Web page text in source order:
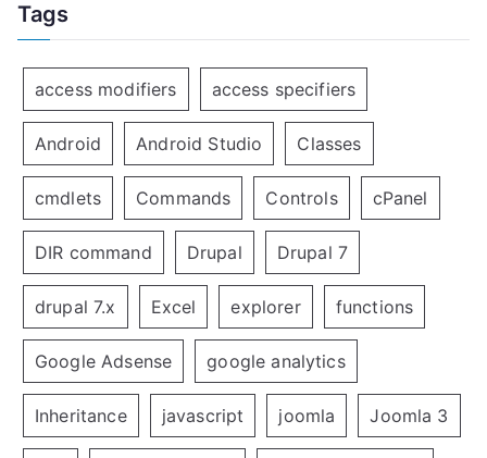
Tags
access modifiers access specifiers
Android Android Studio Classes
cmdlets Commands Controls cPanel
DIR command Drupal Drupal 7
drupal 7.x Excel explorer functions
Google Adsense google analytics
Inheritance javascript joomla Joomla 3